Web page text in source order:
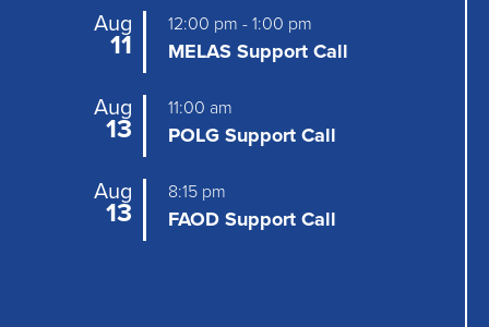
Aug
11
12:00 pm -1:00 pm
MELAS Support Call
Aug
13
11:00 am
POLG Support Call
Aug
13
8:15 pm
FAOD Support Call